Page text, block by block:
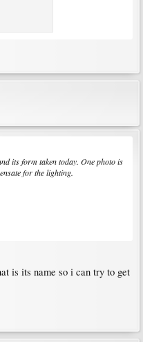
its form taken today. One photo is
for the lighting.
is its name so i can try to get